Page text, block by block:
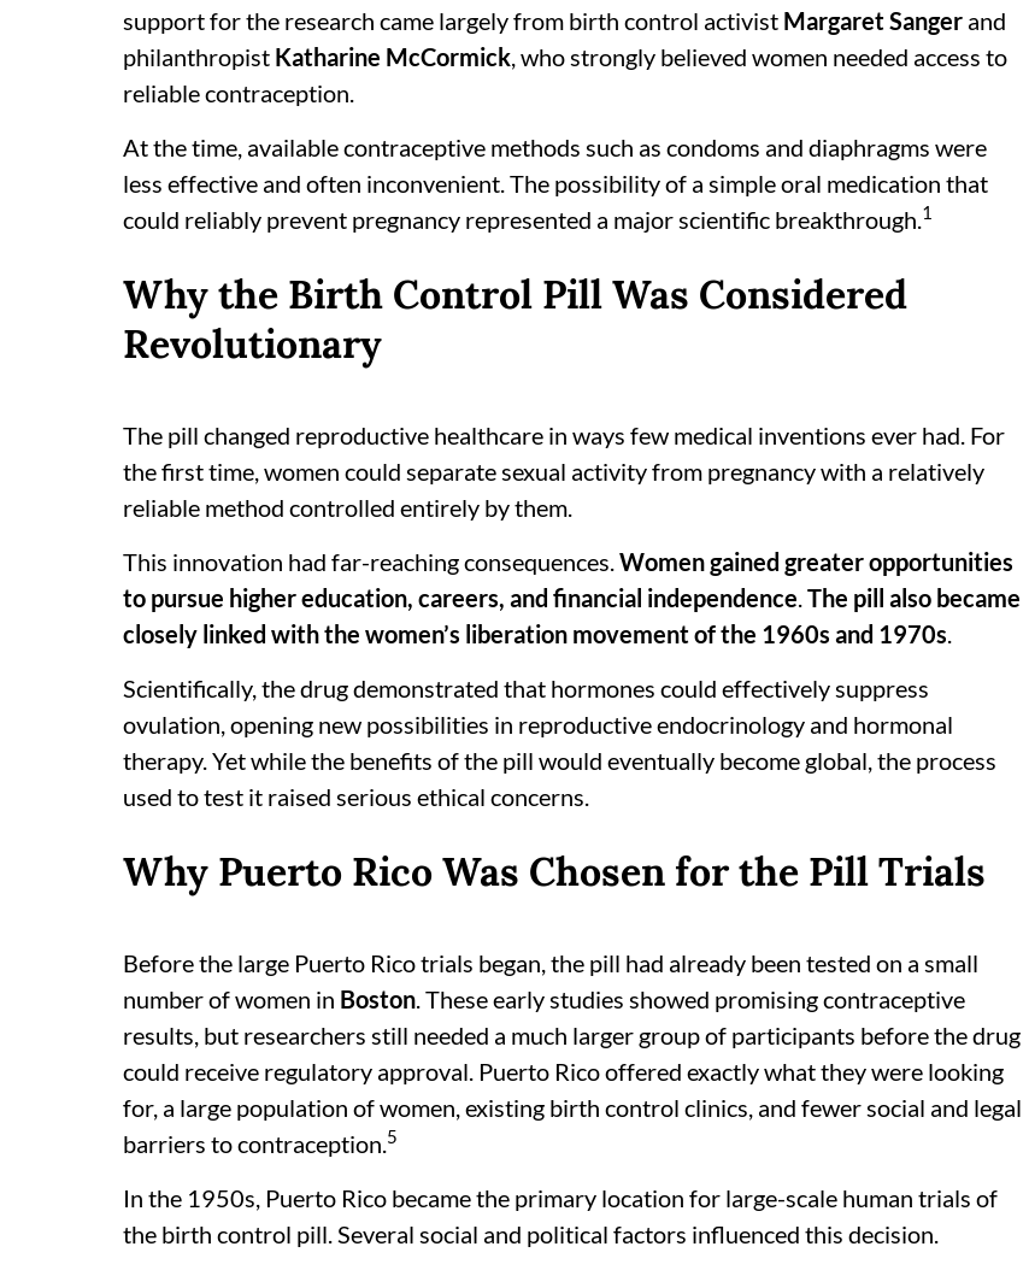
support for the research came largely from birth control activist Margaret Sanger and
philanthropist Katharine McCormick, who strongly believed women needed access to
reliable contraception.
At the time, available contraceptive methods such as condoms and diaphragms were
less effective and often inconvenient. The possibility of a simple oral medication that
could reliably prevent pregnancy represented a major scientific breakthrough.1
Why the Birth Control Pill Was Considered
Revolutionary
The pill changed reproductive healthcare in ways few medical inventions ever had. For
the first time, women could separate sexual activity from pregnancy with a relatively
reliable method controlled entirely by them.
This innovation had far-reaching consequences.Women gained greater opportunities
to pursue higher education, careers, and financial independence.The pill also became
closely linked with the women’s liberation movement of the 1960s and 1970s.
Scientifically, the drug demonstrated that hormones could effectively suppress
ovulation, opening new possibilities in reproductive endocrinology and hormonal
therapy. Yet while the benefits of the pill would eventually become global, the process
used to test it raised serious ethical concerns.
Why Puerto Rico Was Chosen for the Pill Trials
Before the large Puerto Rico trials began, the pill had already been tested on a small
number of women in Boston. These early studies showed promising contraceptive
results, but researchers still needed a much larger group of participants before the drug
could receive regulatory approval. Puerto Rico offered exactly what they were looking
for, a large population of women, existing birth control clinics, and fewer social and legal
barriers to contraception.5
In the 1950s, Puerto Rico became the primary location for large-scale human trials of
the birth control pill. Several social and political factors influenced this decision.